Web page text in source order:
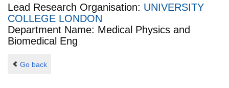
Lead Research Organisation: UNIVERSITY
COLLEGE LONDON
Department Name: Medical Physics and
Biomedical Eng
Go back